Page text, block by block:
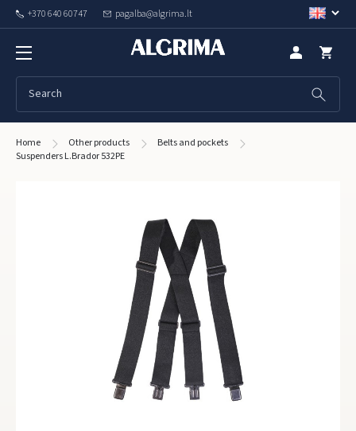
+370 640 60747 pagalba@algrima.lt
Home Other products
Belts and pockets
Suspenders L.Brador 532PE